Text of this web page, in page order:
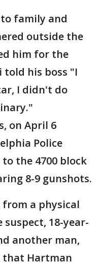
family and
outside the
him for the
told his boss "I
I didn't do
on April 6
Police
the 4700 block
8-9 gunshots.
a physical
18-year-
another man,
that Hartman